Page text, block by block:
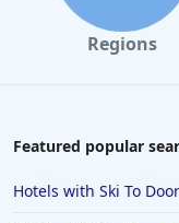
Hotels in Galveston
Hotels in Tulum
Regions
Featured popular
Hotels with Ski To